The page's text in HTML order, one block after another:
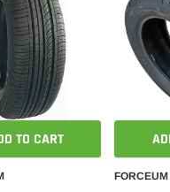
TO CART
FORCEUM